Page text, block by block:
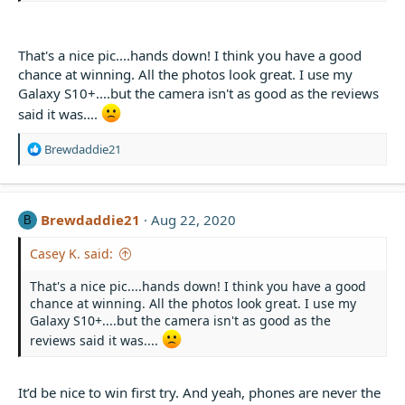
That's a nice pic....hands down! I think you have a good
chance at winning. All the photos look great. I use my
Galaxy S10+....but the camera isn't as good as the reviews
said it was....
R
a
t
i
n
:
Brewdaddie21
B Brewdaddie21 Aug 22, 2020
Casey K. said:
That's a nice pic....hands down! I think you have a good
chance at winning. All the photos look great. I use my
Galaxy S10+....but the camera isn't as good as the
reviews said it was....
It’d be nice to win first try. And yeah, phones are never the